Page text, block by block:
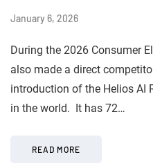
January 6, 2026
During the 2026 Consumer
also made a direct
introduction of the Helios AI
in the world. It has 72…
READ MORE